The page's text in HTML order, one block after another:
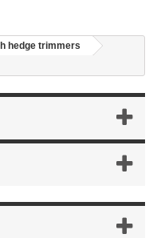
hedge trimmers